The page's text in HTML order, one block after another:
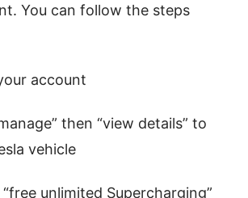
You can follow the steps
account
then “view details” to
vehicle
unlimited Supercharging”